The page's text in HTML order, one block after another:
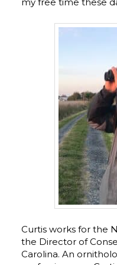
Curtis works for the
the Director of
Carolina. An